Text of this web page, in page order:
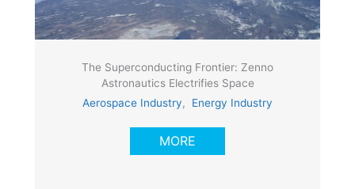
The Superconducting Frontier: Zenno
Astronautics Electrifies Space
Aerospace Industry, Energy Industry
MORE